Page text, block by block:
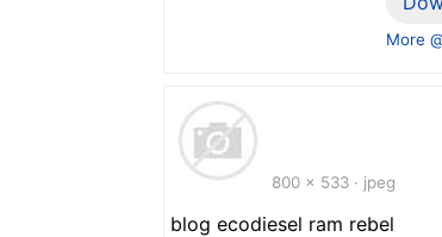
More
800 x 533 · jpeg
blog ecodiesel ram rebel